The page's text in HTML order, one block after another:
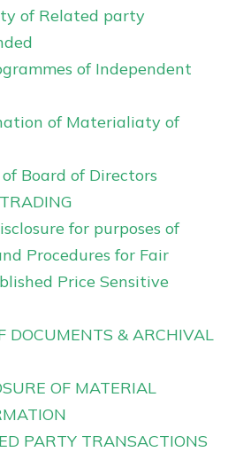
of Related party
of Independent
of Materialiaty of
Board of Directors
for purposes of
Procedures for Fair
Price Sensitive
DOCUMENTS & ARCHIVAL
OF MATERIAL
PARTY TRANSACTIONS